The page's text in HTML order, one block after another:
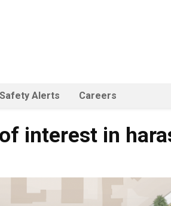
Safety Alerts Careers
interest in